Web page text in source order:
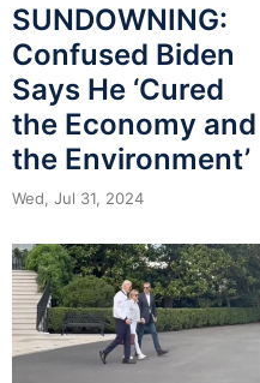
SUNDOWNING:
Confused Biden
Says He ‘Cured
the Economy and
the Environment’
Wed, Jul 31, 2024